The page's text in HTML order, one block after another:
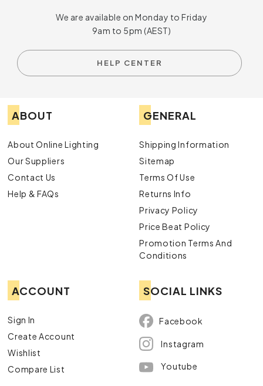
We are available on Monday to Friday
9am to 5pm (AEST)
HELP CENTER
ABOUT
About Online Lighting
Our Suppliers
Contact Us
Help & FAQs
GENERAL
Shipping Information
Sitemap
Terms Of Use
Returns Info
Privacy Policy
Price Beat Policy
Promotion Terms And
Conditions
ACCOUNT
Sign In
Create Account
Wishlist
Compare List
SOCIAL LINKS
Facebook
Instagram
Youtube